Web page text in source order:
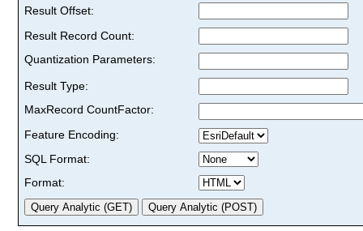
Result Offset:
Result Record Count:
Quantization Parameters:
Result Type:
MaxRecord CountFactor:
Feature Encoding:
SQL Format:
Format: